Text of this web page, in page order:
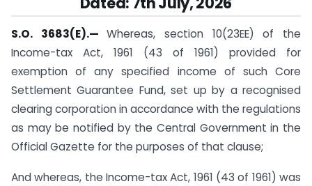
S.O. 3683(E).—Whereas, section 10(23EE) of the
Income-tax Act, 1961 (43 of 1961) provided for
exemption of any specified income of such Core
Settlement Guarantee Fund, set up by a recognised
clearing corporation in accordance with the regulations
as may be notified by the Central Government in the
Official Gazette for the purposes of that clause;
And whereas, the Income-tax Act, 1961 (43 of 1961) was